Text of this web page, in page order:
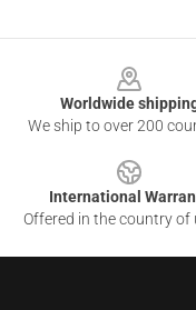
Worldwide
We ship to over 200
International
Offered in the country of